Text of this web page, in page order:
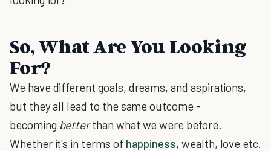
So, What Are You Looking
For?
We have different goals, dreams, and aspirations,
but they all lead to the same outcome -
becoming betterthan what we were before.
Whether it's in terms of happiness, wealth, love etc.